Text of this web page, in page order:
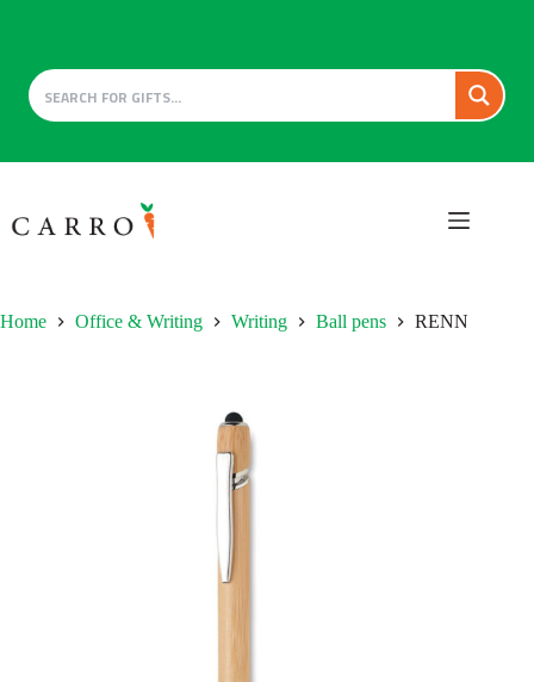
to
content
Home Office & Writing Writing Ball pens RENN